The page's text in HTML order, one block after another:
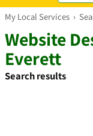
My Local Services ›
Website
Everett
Search results